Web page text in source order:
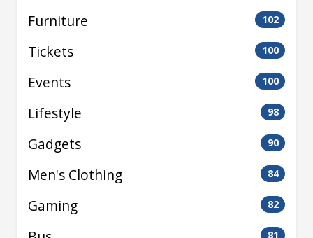
Furniture 102
Tickets 100
Events 100
Lifestyle 98
Gadgets 90
Men's Clothing 84
Gaming 82
81